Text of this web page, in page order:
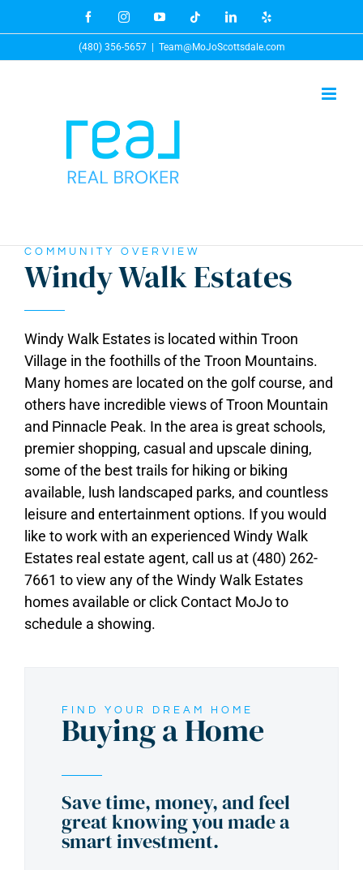
to
FacebookInstagramYouTube Tiktok LinkedIn
(480) 356-5657 Team@MoJoScottsdale.com
COMMUNITY OVERVIEW
Windy Walk Estates
Windy Walk Estates is located within Troon
Village in the foothills of the Troon Mountains.
Many homes are located on the golf course, and
others have incredible views of Troon Mountain
and Pinnacle Peak. In the area is great schools,
premier shopping, casual and upscale dining,
some of the best trails for hiking or biking
available, lush landscaped parks, and countless
leisure and entertainment options. If you would
like to work with an experienced Windy Walk
Estates real estate agent, call us at (480) 262-
7661 to view any of the Windy Walk Estates
homes available or click Contact MoJo to
schedule a showing.
FIND YOUR DREAM HOME
Buying a Home
Save time, money, and feel
great knowing you made a
smart investment.